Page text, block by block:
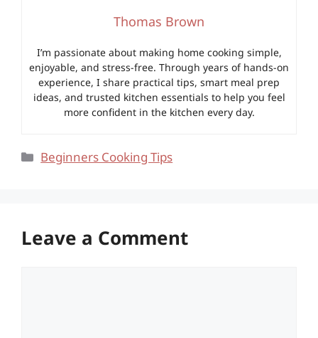
Thomas Brown
I’m passionate about making home cooking simple,
enjoyable, and stress-free. Through years of hands-on
experience, I share practical tips, smart meal prep
ideas, and trusted kitchen essentials to help you feel
more confident in the kitchen every day.
Categories
Beginners Cooking Tips
Leave a Comment